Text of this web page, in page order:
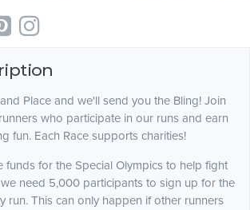
Place and we'll send you the Bling! Join
who participate in our runs and earn
fun. Each Race supports charities!
funds for the Special Olympics to help fight
need 5,000 participants to sign up for the
run. This can only happen if other runners